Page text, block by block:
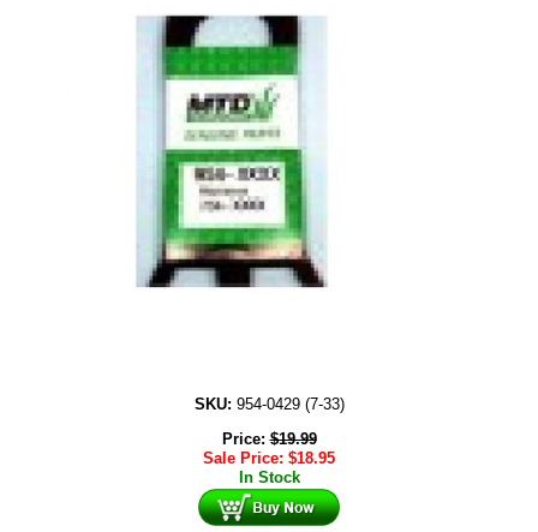
SKU: 954-0429 (7-33)
Price:$19.99
Sale Price: $18.95
In Stock